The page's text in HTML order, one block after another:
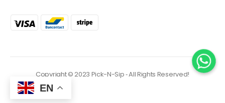
Copyright © 2023 Pick-N-Sip ‐ All Rights Reserved!
EN